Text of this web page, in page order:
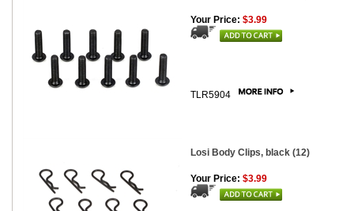
Your Price: $3.99
TLR5904
Losi Body Clips, black (12)
Your Price: $3.99